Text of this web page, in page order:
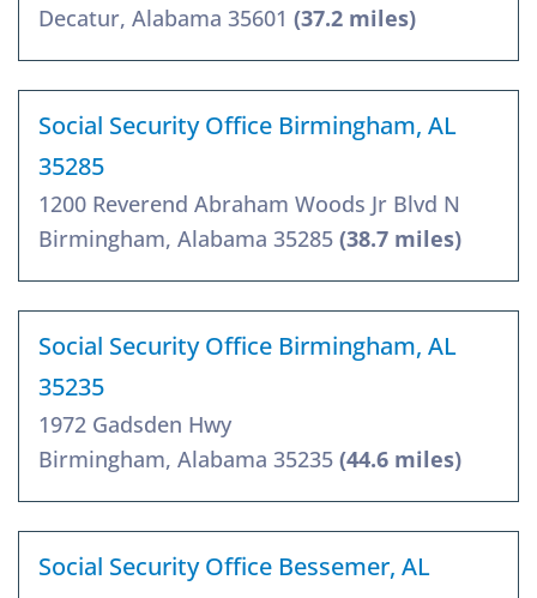
Decatur, Alabama 35601 (37.2 miles)
Social Security Office Birmingham, AL
35285
1200 Reverend Abraham Woods Jr Blvd N
Birmingham, Alabama 35285 (38.7 miles)
Social Security Office Birmingham, AL
35235
1972 Gadsden Hwy
Birmingham, Alabama 35235 (44.6 miles)
Social Security Office Bessemer, AL